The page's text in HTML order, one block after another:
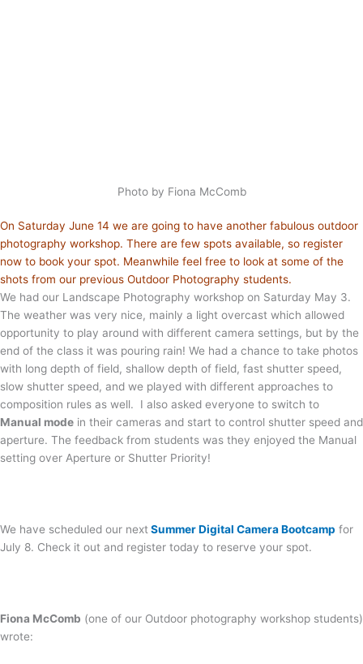
Photo by Fiona McComb
On Saturday June 14 we are going to have another fabulous outdoor
photography workshop. There are few spots available, so register
now to book your spot. Meanwhile feel free to look at some of the
shots from our previous Outdoor Photography students.
We had our Landscape Photography workshop on Saturday May 3.
The weather was very nice, mainly a light overcast which allowed
opportunity to play around with different camera settings, but by the
end of the class it was pouring rain! We had a chance to take photos
with long depth of field, shallow depth of field, fast shutter speed,
slow shutter speed, and we played with different approaches to
composition rules as well. I also asked everyone to switch to
Manual mode in their cameras and start to control shutter speed and
aperture. The feedback from students was they enjoyed the Manual
setting over Aperture or Shutter Priority!
We have scheduled our next Summer Digital Camera Bootcamp for
July 8. Check it out and register today to reserve your spot.
Fiona McComb (one of our Outdoor photography workshop students)
wrote: